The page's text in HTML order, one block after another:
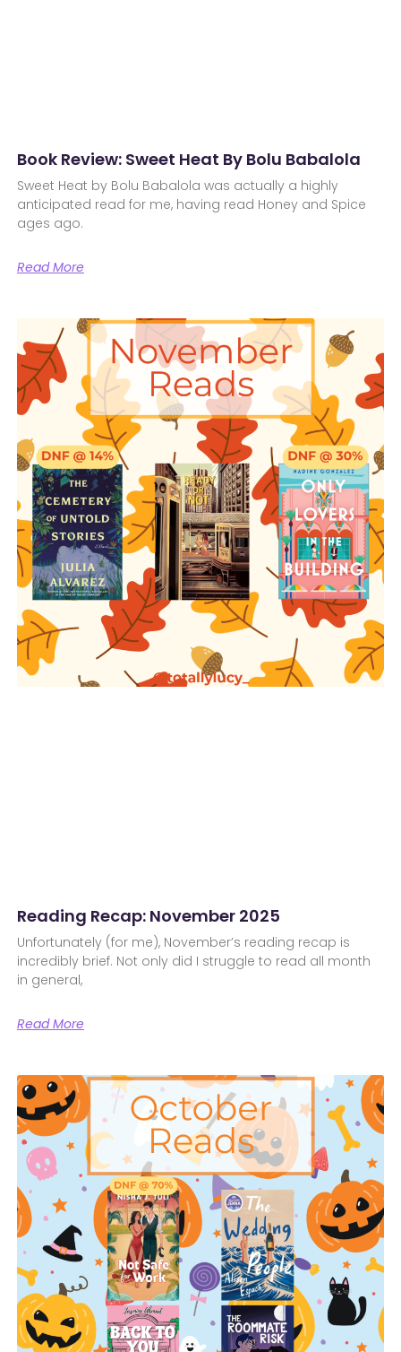
Book Review: Sweet Heat By Bolu Babalola
Sweet Heat by Bolu Babalola was actually a highly
anticipated read for me, having read Honey and Spice
ages ago.
Read More
Reading Recap: November 2025
Unfortunately (for me), November’s reading recap is
incredibly brief. Not only did I struggle to read all month
in general,
Read More